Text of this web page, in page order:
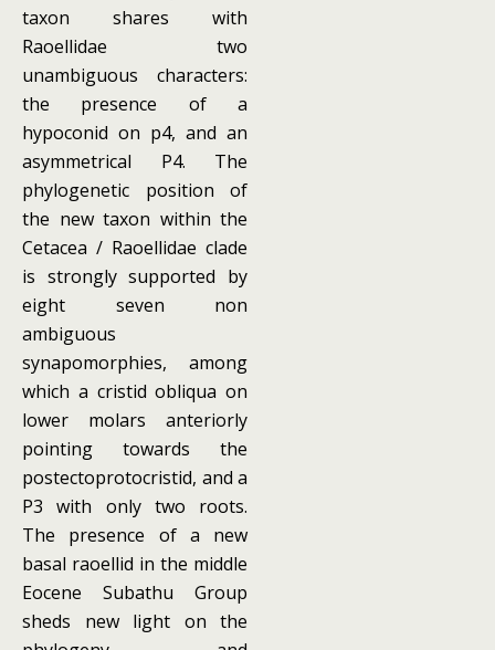
taxon shares with
Raoellidae two
unambiguous characters:
the presence of a
hypoconid on p4, and an
asymmetrical P4. The
phylogenetic position of
the new taxon within the
Cetacea / Raoellidae clade
is strongly supported by
eight seven non
ambiguous
synapomorphies, among
which a cristid obliqua on
lower molars anteriorly
pointing towards the
postectoprotocristid, and a
P3 with only two roots.
The presence of a new
basal raoellid in the middle
Eocene Subathu Group
sheds new light on the